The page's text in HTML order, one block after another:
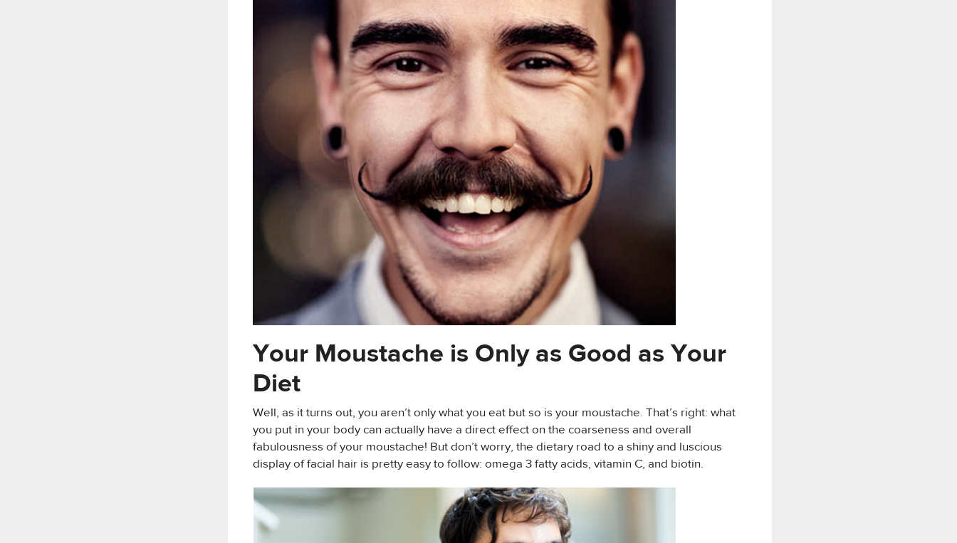
Your Moustache is Only as Good as Your
Diet
Well, as it turns out, you aren’t only what you eat but so is your moustache. That’s right: what
you put in your body can actually have a direct effect on the coarseness and overall
fabulousness of your moustache! But don’t worry, the dietary road to a shiny and luscious
display of facial hair is pretty easy to follow: omega 3 fatty acids, vitamin C, and biotin.